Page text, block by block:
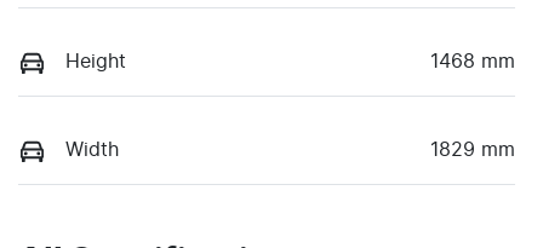
Height 1468 mm
Width 1829 mm